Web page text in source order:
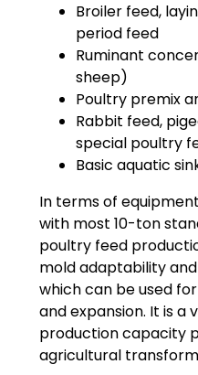
Broiler feed,
period feed
Ruminant
sheep)
Poultry premix
Rabbit feed,
special poultry
Basic aquatic
In terms of
with most 10-ton
poultry feed
mold adaptability
which can be used
and expansion. It is a
production capacity
agricultural